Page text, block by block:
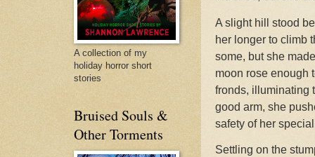
A slight hill stood
her longer to climb
some, but she
moon rose enough
fronds, illuminating
good arm, she
safety of her
Settling on the
A collection of my
holiday horror short
stories
Bruised Souls &
Other Torments